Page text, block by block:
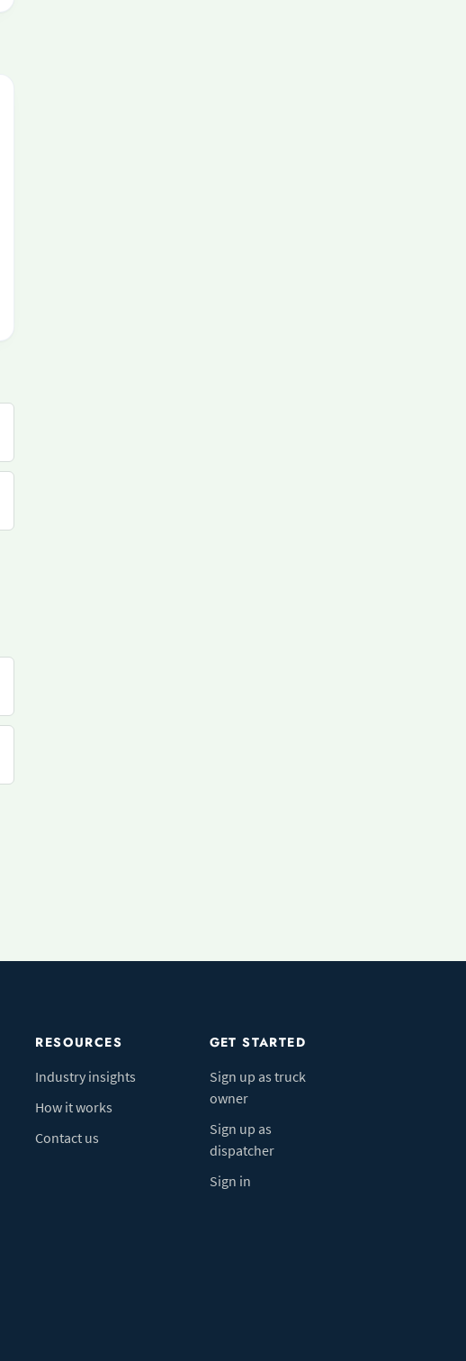
RESOURCES
Industry insights
How it works
Contact us
GET STARTED
Sign up as truck
owner
Sign up as
dispatcher
Sign in